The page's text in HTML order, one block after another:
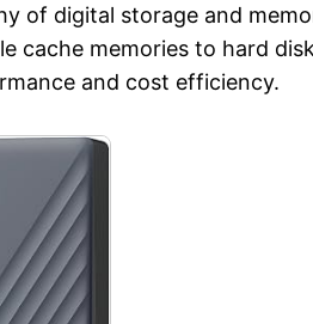
of digital storage and
memories to hard
and cost efficiency.